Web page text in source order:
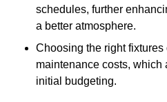
schedules, further
a better atmosphere.
Choosing the right
maintenance costs, which
initial budgeting.